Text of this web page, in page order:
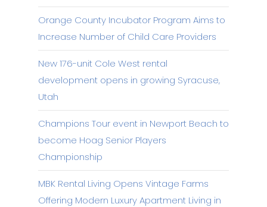
Orange County Incubator Program Aims to
Increase Number of Child Care Providers
New 176-unit Cole West rental
development opens in growing Syracuse,
Utah
Champions Tour event in Newport Beach to
become Hoag Senior Players
Championship
MBK Rental Living Opens Vintage Farms
Offering Modern Luxury Apartment Living in